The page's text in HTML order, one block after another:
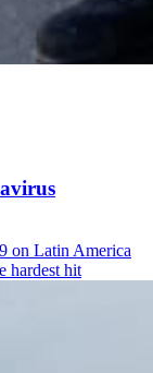
on Latin America
hardest hit